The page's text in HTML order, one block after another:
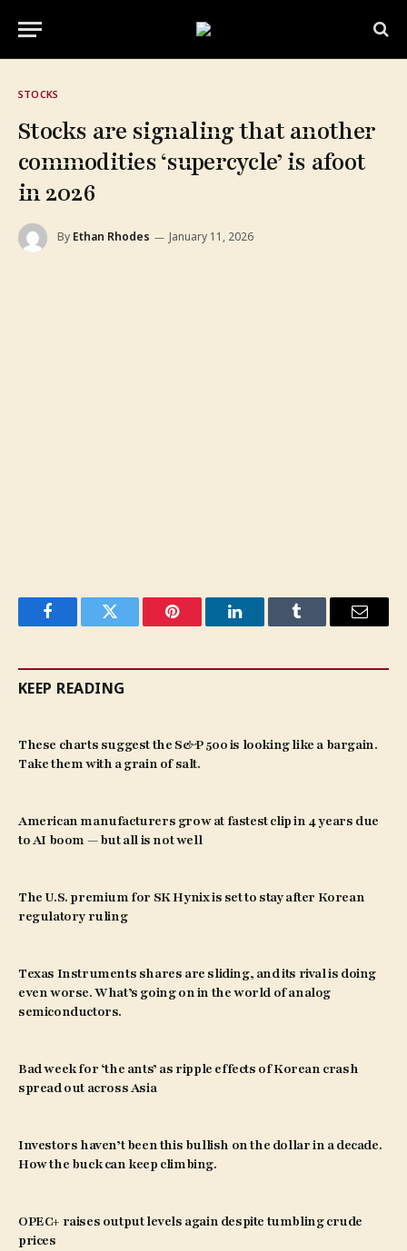
STOCKS
Stocks are signaling that another
commodities ‘supercycle’ is afoot
in 2026
By Ethan Rhodes January 11, 2026
FacebookTwitter Pinterest LinkedInTumblr Email
KEEP READING
These charts suggest the S&P 500 is looking like a bargain.
Take them with a grain of salt.
American manufacturers grow at fastest clip in 4 years due
to AI boom — but all is not well
The U.S. premium for SK Hynix is set to stay after Korean
regulatory ruling
Texas Instruments shares are sliding, and its rival is doing
even worse. What’s going on in the world of analog
semiconductors.
Bad week for ‘the ants’ as ripple effects of Korean crash
spread out across Asia
Investors haven’t been this bullish on the dollar in a decade.
How the buck can keep climbing.
OPEC+ raises output levels again despite tumbling crude
prices